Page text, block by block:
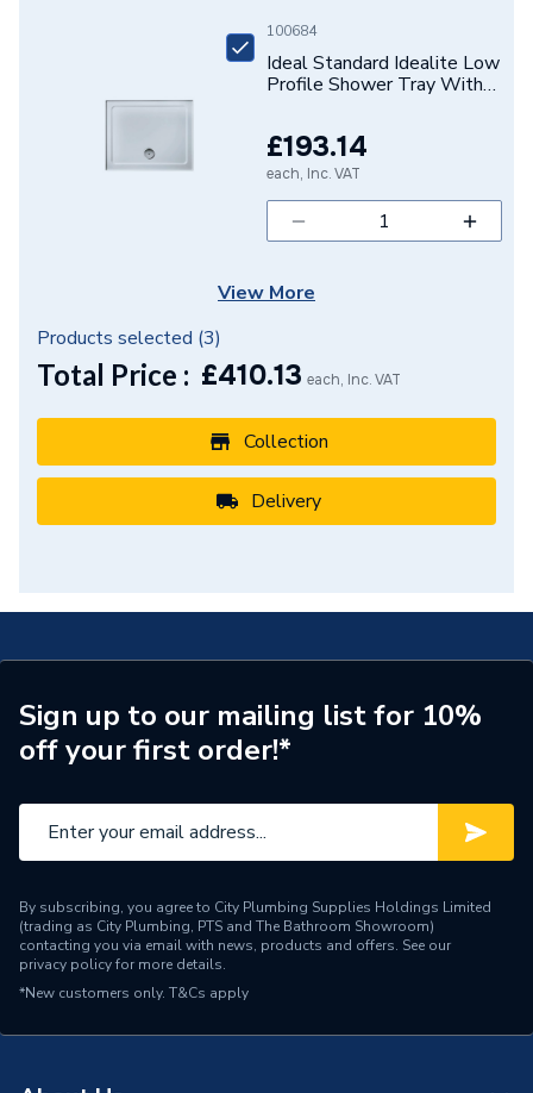
Full Pedestal Basins
E627201
Sottini
Ideal Standard
100684
Ideal Standard Idealite Low
Profile Shower Tray With
£193.14
each, Inc. VAT
View More
Products selected (3)
Total Price : £410.13 each, Inc. VAT
Collection
Delivery
Sign up to our mailing list for 10%
off your first order!*
By subscribing, you agree to City Plumbing Supplies Holdings Limited
(trading as City Plumbing, PTS and The Bathroom Showroom)
contacting you via email with news, products and offers. See our
privacy policyfor more details.
*New customers only. T&Cs apply